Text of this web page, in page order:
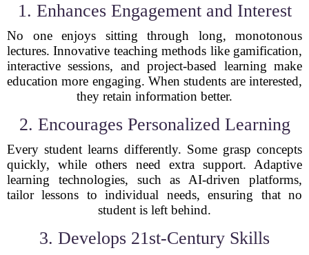
1. Enhances Engagement and Interest
No one enjoys sitting through long, monotonous
lectures. Innovative teaching methods like gamification,
interactive sessions, and project-based learning make
education more engaging. When students are interested,
they retain information better.
2. Encourages Personalized Learning
Every student learns differently. Some grasp concepts
quickly, while others need extra support. Adaptive
learning technologies, such as AI-driven platforms,
tailor lessons to individual needs, ensuring that no
student is left behind.
3. Develops 21st-Century Skills